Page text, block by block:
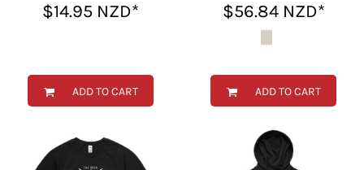
$14.95 NZD*
ADD TO CART
$56.84 NZD*
ADD TO CART